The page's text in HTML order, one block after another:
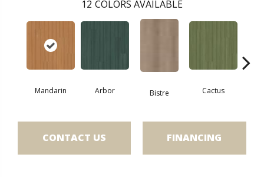
12 COLORS AVAILABLE
Mandarin Arbor Bistre Cactus
CONTACT US FINANCING